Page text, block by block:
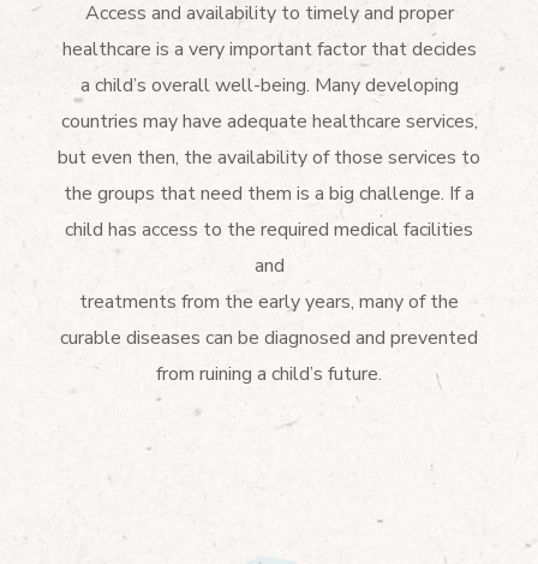
Access and availability to timely and proper
healthcare is a very important factor that decides
a child’s overall well-being. Many developing
countries may have adequate healthcare services,
but even then, the availability of those services to
the groups that need them is a big challenge. If a
child has access to the required medical facilities
and
treatments from the early years, many of the
curable diseases can be diagnosed and prevented
from ruining a child’s future.